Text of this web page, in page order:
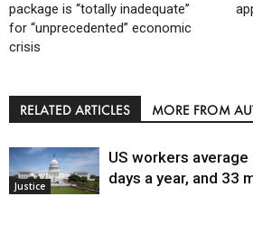
package is “totally inadequate”
for “unprecedented” economic
crisis
RELATED ARTICLES MORE FROM
Justice
US workers
days a year, and 33